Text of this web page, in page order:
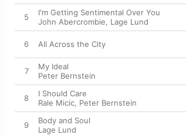
5
I'm Getting Sentimental Over You
John Abercrombie, Lage Lund
6 All Across the City
7
My Ideal
Peter Bernstein
8
I Should Care
Rale Micic, Peter Bernstein
9
Body and Soul
Lage Lund